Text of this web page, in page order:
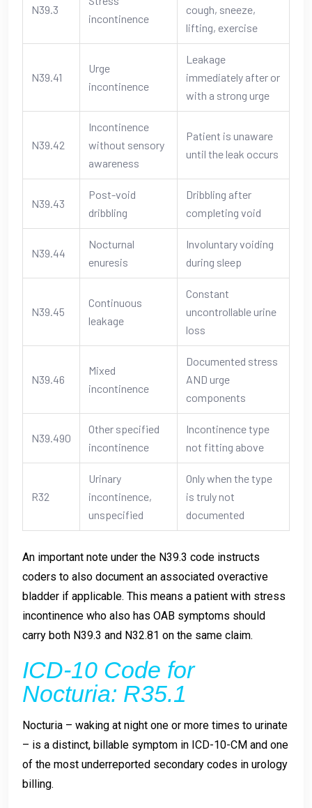
N39.3
incontinence
cough, sneeze,
lifting, exercise
N39.41
Urge
incontinence
Leakage
immediately after or
with a strong urge
N39.42
Incontinence
without sensory
awareness
Patient is unaware
until the leak occurs
N39.43
Post-void
dribbling
Dribbling after
completing void
N39.44
Nocturnal
enuresis
Involuntary voiding
during sleep
N39.45
Continuous
leakage
Constant
uncontrollable urine
loss
N39.46
Mixed
incontinence
Documented stress
AND urge
components
N39.490
Other specified
incontinence
Incontinence type
not fitting above
R32
Urinary
incontinence,
unspecified
Only when the type
is truly not
documented
An important note under the N39.3 code instructs
coders to also document an associated overactive
bladder if applicable. This means a patient with stress
incontinence who also has OAB symptoms should
carry both N39.3 and N32.81 on the same claim.
ICD-10 Code for
Nocturia: R35.1
Nocturia – waking at night one or more times to urinate
– is a distinct, billable symptom in ICD-10-CM and one
of the most underreported secondary codes in urology
billing.